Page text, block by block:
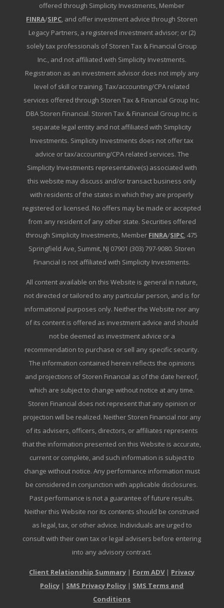
offered through Simplicity Investments, Member
FINRA/SIPC, and offer investment advice through Storen
Legacy Partners, a registered investment advisor; or (2)
solely tax professionals of Storen Tax & Financial Group
Inc., and not affiliated with Simplicity Investments.
Registration as an investment advisor does not imply any
level of skill or training. Tax/accounting/CPA related
services offered through Storen Tax & Financial Group Inc.
DBA Storen Financial. Storen Tax & Financial Group Inc. is
separate legal entity and not affiliated with Simplicity
Investments. Simplicity Investments does not offer tax
advice or tax/accounting/CPA related services. The
Simplicity Investments representative(s) associated with
this website may discuss and/or transact business only
with residents of the states in which they are properly
registered or licensed. No offers may be made or accepted
from any resident of any other state. Securities offered
through Simplicity Investments, Member FINRA/SIPC, 475
Springfield Ave, Summit, NJ 07901 (303) 797-9080. Storen
Financial is not affiliated with Simplicity Investments.
All content available on this Website is general in nature,
not directed or tailored to any particular person, and is for
informational purposes only. Neither the Website nor any
of its content is offered as investment advice and should
not be deemed as investment advice or a
recommendation to purchase or sell any specific security.
The information contained herein reflects the opinions
and projections of Storen Financial as of the date hereof,
which are subject to change without notice at any time.
Storen Financial does not represent that any opinion or
projection will be realized. Neither Storen Financial nor any
of its advisers, officers, directors, or affiliates represents
that the information presented on this Website is accurate,
current or complete, and such information is subject to
change without notice. Any performance information must
be considered in conjunction with applicable disclosures.
Past performance is not a guarantee of future results.
Neither this Website nor its contents should be construed
as legal, tax, or other advice. Individuals are urged to
consult with their own tax or legal advisers before entering
into any advisory contract.
Client Relationship Summary | Form ADV| Privacy
Policy | SMS Privacy Policy | SMS Terms and
Conditions